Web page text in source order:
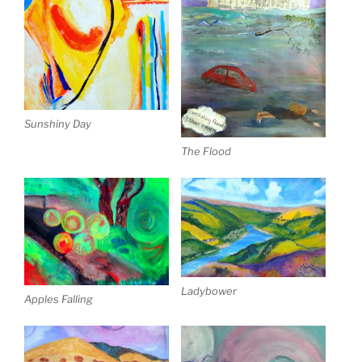
Sunshiny Day
The Flood
Apples Falling
Ladybower